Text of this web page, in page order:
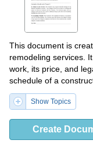
This document is
remodeling services.
work, its price, and
schedule of a
Show Topics
Create